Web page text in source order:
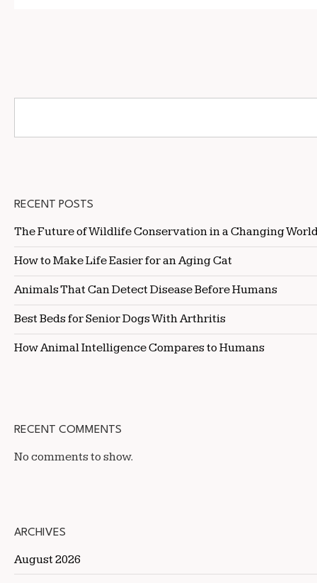
RECENT POSTS
The Future of Wildlife Conservation in a Changing
How to Make Life Easier for an Aging Cat
Animals That Can Detect Disease Before Humans
Best Beds for Senior Dogs With Arthritis
How Animal Intelligence Compares to Humans
RECENT COMMENTS
No comments to show.
ARCHIVES
August 2026